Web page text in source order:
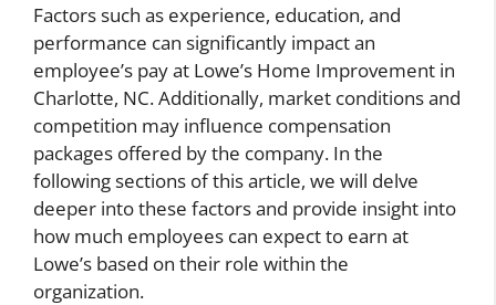
Factors such as experience, education, and
performance can significantly impact an
employee’s pay at Lowe’s Home Improvement in
Charlotte, NC. Additionally, market conditions and
competition may influence compensation
packages offered by the company. In the
following sections of this article, we will delve
deeper into these factors and provide insight into
how much employees can expect to earn at
Lowe’s based on their role within the
organization.